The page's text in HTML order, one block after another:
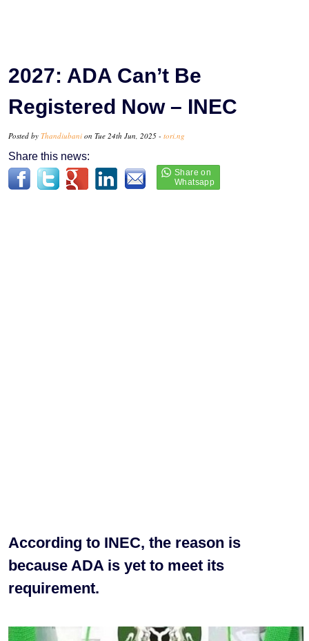
2027: ADA Can’t Be
Registered Now – INEC
Posted by Thandiubani on Tue 24th Jun, 2025 - tori.ng
Share this news:
According to INEC, the reason is
because ADA is yet to meet its
requirement.